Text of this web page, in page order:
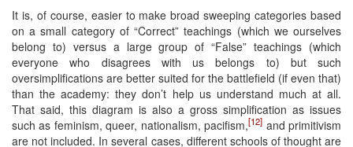
It is, of course, easier to make broad sweeping categories based
on a small category of “Correct” teachings (which we ourselves
belong to) versus a large group of “False” teachings (which
everyone who disagrees with us belongs to) but such
oversimplifications are better suited for the battlefield (if even that)
than the academy: they don’t help us understand much at all.
That said, this diagram is also a gross simplification as issues
such as feminism, queer, nationalism, pacifism,[12] and primitivism
are not included. In several cases, different schools of thought are